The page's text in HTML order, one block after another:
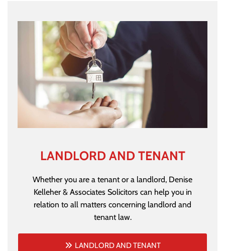
LANDLORD AND TENANT
Whether you are a tenant or a landlord, Denise
Kelleher & Associates Solicitors can help you in
relation to all matters concerning landlord and
tenant law.
LANDLORD AND TENANT